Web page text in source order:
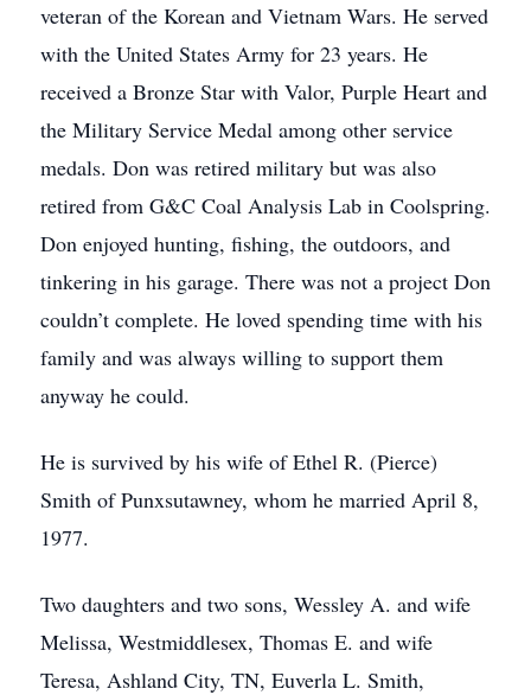
veteran of the Korean and Vietnam Wars. He served
with the United States Army for 23 years. He
received a Bronze Star with Valor, Purple Heart and
the Military Service Medal among other service
medals. Don was retired military but was also
retired from G&C Coal Analysis Lab in Coolspring.
Don enjoyed hunting, fishing, the outdoors, and
tinkering in his garage. There was not a project Don
couldn’t complete. He loved spending time with his
family and was always willing to support them
anyway he could.
He is survived by his wife of Ethel R. (Pierce)
Smith of Punxsutawney, whom he married April 8,
1977.
Two daughters and two sons, Wessley A. and wife
Melissa, Westmiddlesex, Thomas E. and wife
Teresa, Ashland City, TN, Euverla L. Smith,